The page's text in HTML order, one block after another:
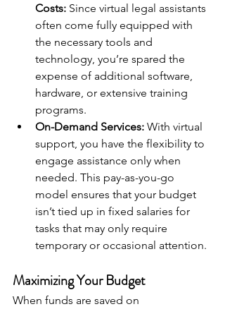
Costs: Since virtual legal assistants
often come fully equipped with
the necessary tools and
technology, you’re spared the
expense of additional software,
hardware, or extensive training
programs.
On-Demand Services: With virtual
support, you have the flexibility to
engage assistance only when
needed. This pay-as-you-go
model ensures that your budget
isn’t tied up in fixed salaries for
tasks that may only require
temporary or occasional attention.
Maximizing Your Budget
When funds are saved on